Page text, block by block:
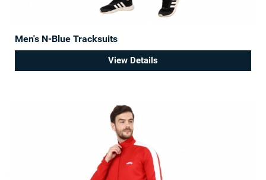
Men's N-Blue Tracksuits
View Details